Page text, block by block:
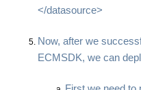
</datasource>
Now, after we
ECMSDK, we can